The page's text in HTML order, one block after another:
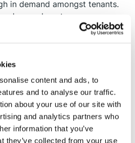
content and ads, to
and to analyse our traffic.
about your use of our site with
and analytics partners who
information that you’ve
they’ve collected from your use
in demand amongst tenants.
and contemporary
to the highest environmental
by young renters.
Location
is a huge factor on the
house price and rental
for the UK as a whole, to get